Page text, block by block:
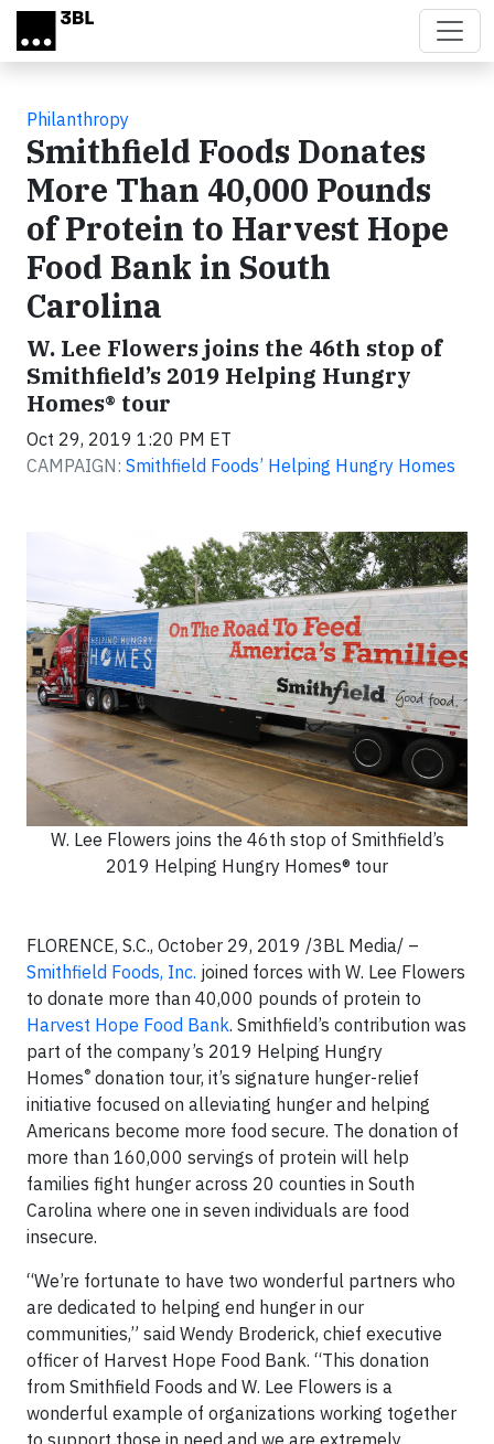
Skip to main content
Philanthropy
Smithfield Foods Donates
More Than 40,000 Pounds
of Protein to Harvest Hope
Food Bank in South
Carolina
W. Lee Flowers joins the 46th stop of
Smithfield’s 2019 Helping Hungry
Homes® tour
Oct 29, 2019 1:20 PM ET
CAMPAIGN: Smithfield Foods’ Helping Hungry Homes
W. Lee Flowers joins the 46th stop of Smithfield’s
2019 Helping Hungry Homes® tour
FLORENCE, S.C., October 29, 2019 /3BL Media/ –
Smithfield Foods, Inc. joined forces with W. Lee Flowers
to donate more than 40,000 pounds of protein to
Harvest Hope Food Bank. Smithfield’s contribution was
part of the company’s 2019 Helping Hungry
Homes® donation tour, it’s signature hunger-relief
initiative focused on alleviating hunger and helping
Americans become more food secure. The donation of
more than 160,000 servings of protein will help
families fight hunger across 20 counties in South
Carolina where one in seven individuals are food
insecure.
“We’re fortunate to have two wonderful partners who
are dedicated to helping end hunger in our
communities,” said Wendy Broderick, chief executive
officer of Harvest Hope Food Bank. “This donation
from Smithfield Foods and W. Lee Flowers is a
wonderful example of organizations working together
to support those in need and we are extremely